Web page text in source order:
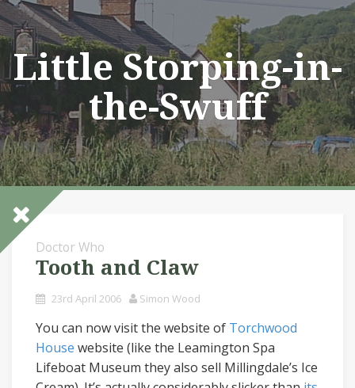
Skip
to
content
Little Storping-in-
the-Swuff
Doctor Who
Tooth and Claw
23rd April 2006 Simon Wood
You can now visit the website of Torchwood
House website (like the Leamington Spa
Lifeboat Museum they also sell Millingdale’s Ice